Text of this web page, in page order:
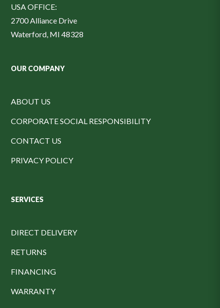
USA OFFICE:
2700 Alliance Drive
Waterford, MI 48328
OUR COMPANY
ABOUT US
CORPORATE SOCIAL RESPONSIBILITY
CONTACT US
PRIVACY POLICY
SERVICES
DIRECT DELIVERY
RETURNS
FINANCING
WARRANTY